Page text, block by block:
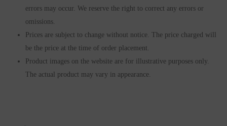
errors may occur. We reserve the right to correct any errors or
omissions.
Prices are subject to change without notice. The price charged will
be the price at the time of order placement.
Product images on the website are for illustrative purposes only.
The actual product may vary in appearance.